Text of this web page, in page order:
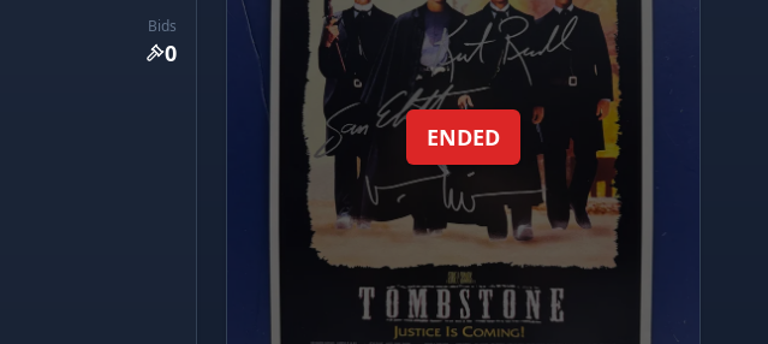
Bids
0
ENDED